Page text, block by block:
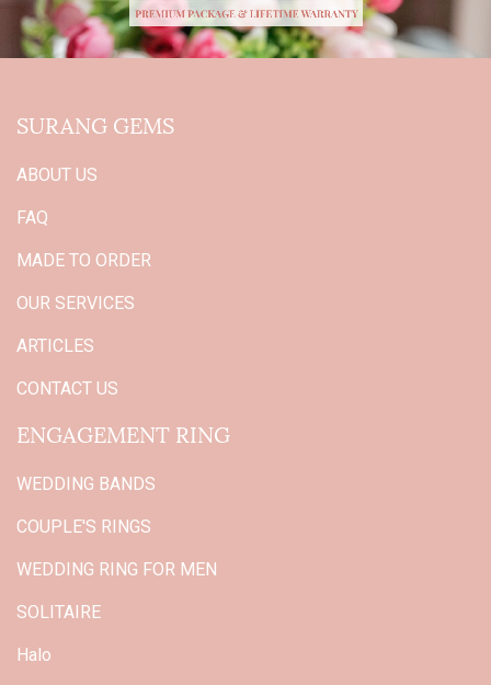
SURANG GEMS
ABOUT US
FAQ
MADE TO ORDER
OUR SERVICES
ARTICLES
CONTACT US
ENGAGEMENT RING
WEDDING BANDS
COUPLE'S RINGS
WEDDING RING FOR MEN
SOLITAIRE
Halo